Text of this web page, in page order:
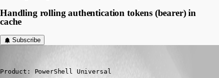
Handling rolling authentication tokens (bearer) in
cache
Subscribe
Product: PowerShell Universal